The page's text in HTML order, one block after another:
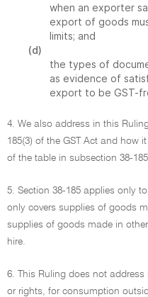
when an exporter
export of goods
limits; and
(d)
the types of
as evidence of
export to be GST-
4. We also address in this
185(3) of the GST Act and how
of the table in subsection 38-
5. Section 38-185 applies only
only covers supplies of goods
supplies of goods made in
hire.
6. This Ruling does not
or rights, for consumption